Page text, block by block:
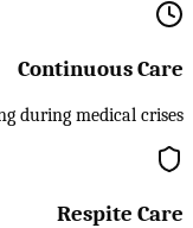
Continuous Care
during medical crises.
Respite Care